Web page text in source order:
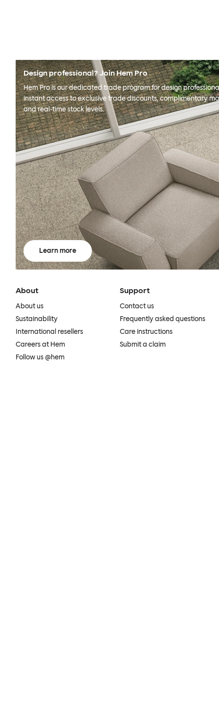
Design professional? Join Hem Pro
Hem Pro is our dedicated trade program for design
instant access to exclusive trade discounts, complimentary
and real-time stock levels.
Learn more
About
About us
Sustainability
International resellers
Careers at Hem
Follow us @hem
Support
Contact us
Frequently asked questions
Care instructions
Submit a claim